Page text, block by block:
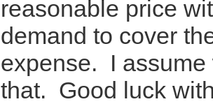
reasonable price
demand to cover
expense. I assume
that. Good luck